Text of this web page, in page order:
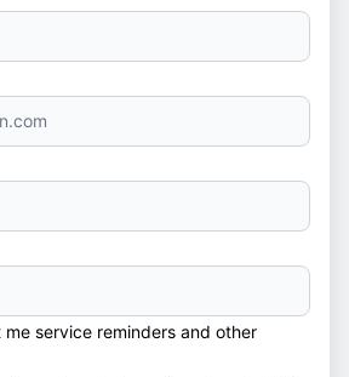
me service reminders and other